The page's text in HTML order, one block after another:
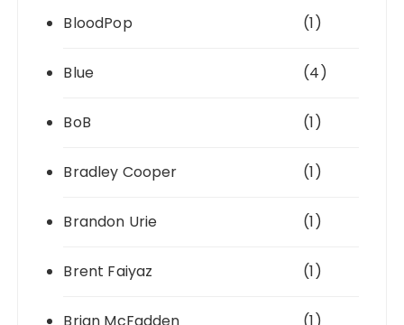
BloodPop (1)
Blue (4)
BoB (1)
Bradley Cooper (1)
Brandon Urie (1)
Brent Faiyaz (1)
Brian McFadden (1)